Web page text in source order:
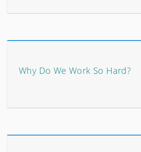
Why Do We Work So Hard?